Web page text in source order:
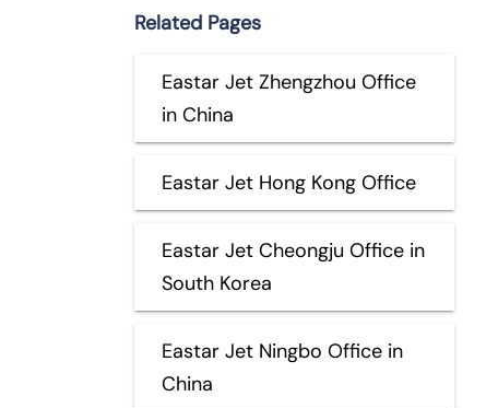
Related Pages
Eastar Jet Zhengzhou Office
in China
Eastar Jet Hong Kong Office
Eastar Jet Cheongju Office in
South Korea
Eastar Jet Ningbo Office in
China